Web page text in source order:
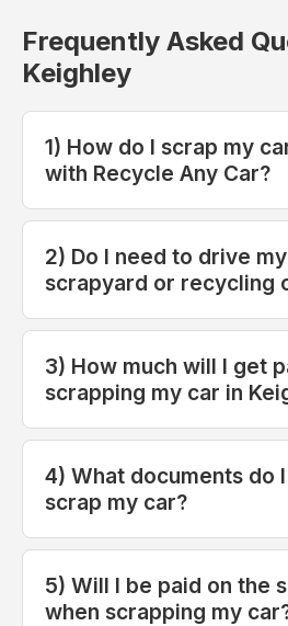
Frequently Asked
Keighley
1) How do I scrap my
with Recycle Any Car?
2) Do I need to drive
scrapyard or recycling
3) How much will I get
scrapping my car in
4) What documents do
scrap my car?
5) Will I be paid on the
when scrapping my